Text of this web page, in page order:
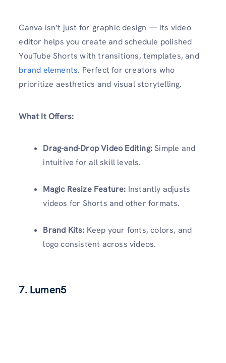
Canva isn’t just for graphic design — its video
editor helps you create and schedule polished
YouTube Shorts with transitions, templates, and
brand elements. Perfect for creators who
prioritize aesthetics and visual storytelling.
What It Offers:
Drag-and-Drop Video Editing:Simple and
intuitive for all skill levels.
Magic Resize Feature: Instantly adjusts
videos for Shorts and other formats.
Brand Kits: Keep your fonts, colors, and
logo consistent across videos.
7. Lumen5